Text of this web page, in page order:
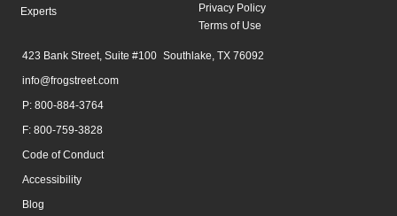
Experts
Privacy Policy
Terms of Use
423 Bank Street, Suite #100 Southlake, TX 76092
info@frogstreet.com
P: 800-884-3764
F: 800-759-3828
Code of Conduct
Accessibility
Blog